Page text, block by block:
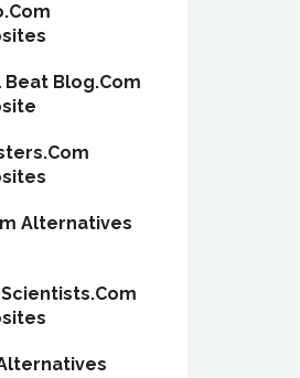
Blog.Com
Alternatives